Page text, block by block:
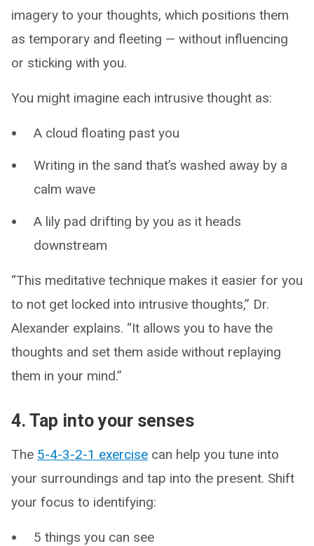
imagery to your thoughts, which positions them
as temporary and fleeting — without influencing
or sticking with you.
You might imagine each intrusive thought as:
A cloud floating past you
Writing in the sand that’s washed away by a
calm wave
A lily pad drifting by you as it heads
downstream
“This meditative technique makes it easier for you
to not get locked into intrusive thoughts,” Dr.
Alexander explains. “It allows you to have the
thoughts and set them aside without replaying
them in your mind.”
4. Tap into your senses
The 5-4-3-2-1 exercise can help you tune into
your surroundings and tap into the present. Shift
your focus to identifying:
5 things you can see